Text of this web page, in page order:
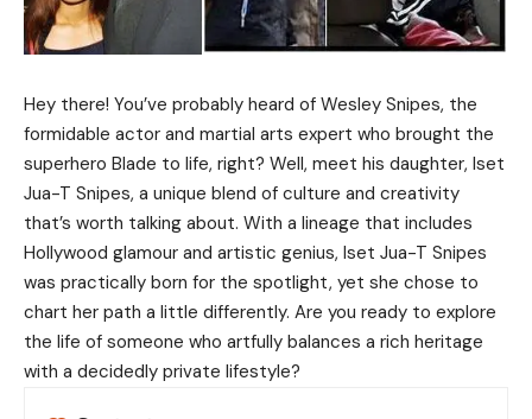
Hey there! You’ve probably heard of Wesley Snipes, the
formidable actor and martial arts expert who brought the
superhero Blade to life, right? Well, meet his daughter, Iset
Jua-T Snipes, a unique blend of culture and creativity
that’s worth talking about. With a lineage that includes
Hollywood glamour and artistic genius, Iset Jua-T Snipes
was practically born for the spotlight, yet she chose to
chart her path a little differently. Are you ready to explore
the life of someone who artfully balances a rich heritage
with a decidedly private lifestyle?